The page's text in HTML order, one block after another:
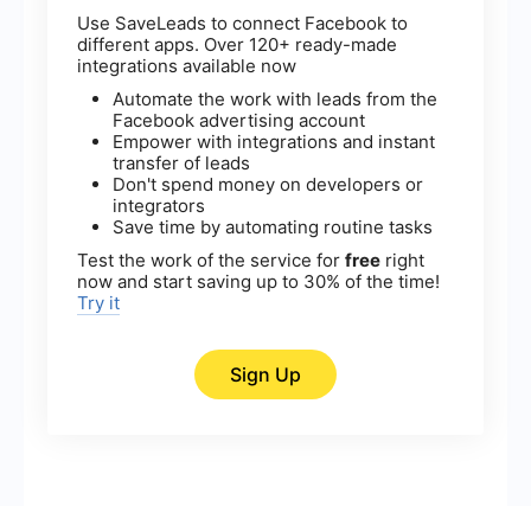
Use SaveLeads to connect Facebook to
different apps. Over 120+ ready-made
integrations available now
Automate the work with leads from the
Facebook advertising account
Empower with integrations and instant
transfer of leads
Don't spend money on developers or
integrators
Save time by automating routine tasks
Test the work of the service for free right
now and start saving up to 30% of the time!
Try it
Sign Up